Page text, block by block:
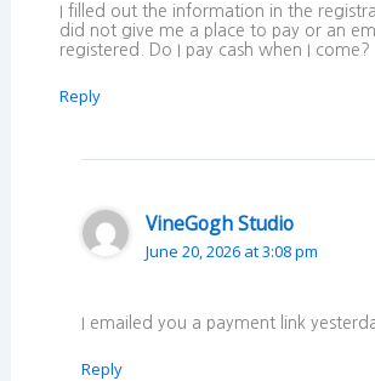
I filled out the information in the
did not give me a place to pay or an
registered. Do I pay cash when I come?
Reply
VineGogh Studio
June 20, 2026 at 3:08 pm
I emailed you a payment link
Reply